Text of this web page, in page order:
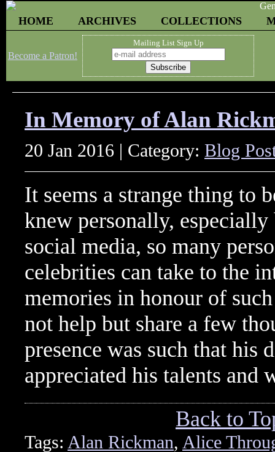
HOME ARCHIVES COLLECTIONS
Become a Patron!
Mailing List Sign Up
In Memory of Alan
20 Jan 2016 | Category: Blog
It seems a strange thing to
knew personally,
social media, so many
celebrities can take to the
memories in honour of
not help but share a few
presence was such that his
appreciated his talents
Back to
Tags: Alan Rickman, Alice